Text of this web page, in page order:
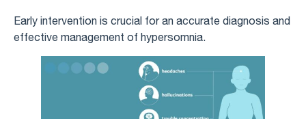
Early intervention is crucial for an accurate diagnosis and
effective management of hypersomnia.